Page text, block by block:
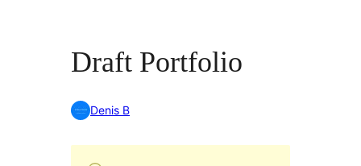
Draft Portfolio
Denis B